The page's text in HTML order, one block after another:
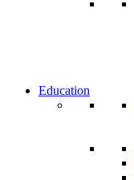
Education